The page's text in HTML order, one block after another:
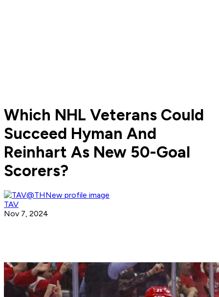
Which NHL Veterans Could
Succeed Hyman And
Reinhart As New 50-Goal
Scorers?
TAV
Nov 7, 2024